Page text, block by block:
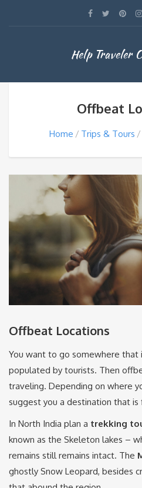
Help Traveler
Offbeat
Home Trips & Tours
Offbeat Locations
You want to go somewhere that
populated by tourists. Then
traveling. Depending on where
suggest you a destination that
In North India plan a trekking
known as the Skeleton lakes –
remains still remains intact. The
ghostly Snow Leopard, besides